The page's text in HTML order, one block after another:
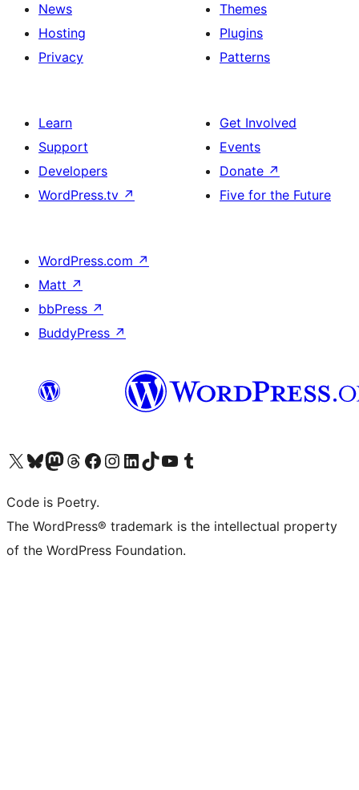
News
Hosting
Privacy
Themes
Plugins
Patterns
Learn
Support
Developers
WordPress.tv ↗
Get Involved
Events
Donate ↗
Five for the Future
WordPress.com ↗
Matt ↗
bbPress ↗
BuddyPress ↗
Visit our X (formerly Twitter) account
Visit our Bluesky account
Visit our Mastodon account
Visit our Threads account
Visit our Facebook page
Visit our Instagram account
Visit our LinkedIn account
Visit our TikTok account
Visit our YouTube channel
Visit our Tumblr account
Code is Poetry.
The WordPress® trademark is the intellectual property
of the WordPress Foundation.